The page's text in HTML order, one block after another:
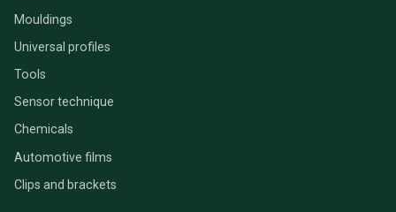
Mouldings
Universal profiles
Tools
Sensor technique
Chemicals
Automotive films
Clips and brackets